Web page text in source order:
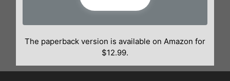
The paperback version is available on Amazon for
$12.99.